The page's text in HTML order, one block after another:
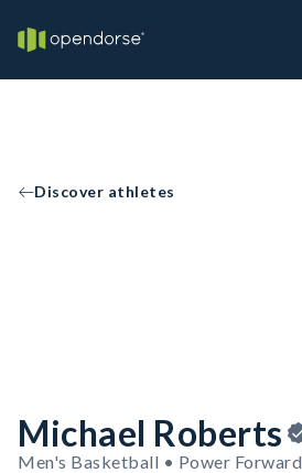
Discover athletes
Michael Roberts
Men's Basketball • Power Forward